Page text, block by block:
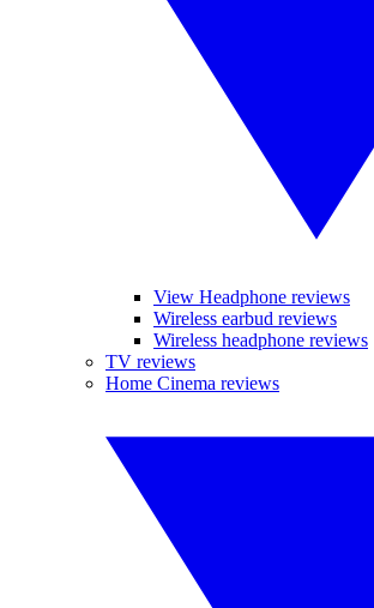
View Headphone reviews
Wireless earbud reviews
Wireless headphone reviews
TV reviews
Home Cinema reviews